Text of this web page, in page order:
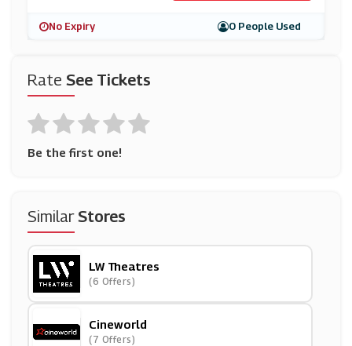
Rate See Tickets
Be the first one!
SimilarStores
LW Theatres
(6 Offers)
Cineworld
(7 Offers)
No Expiry 0 People Used